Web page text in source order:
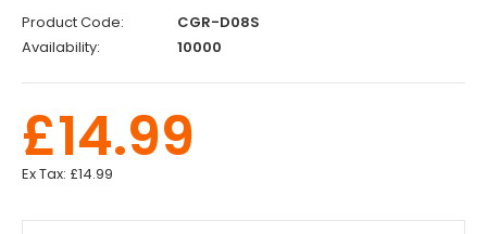
Product Code:
CGR-D08S
Availability:
10000
£14.99
Ex Tax: £14.99